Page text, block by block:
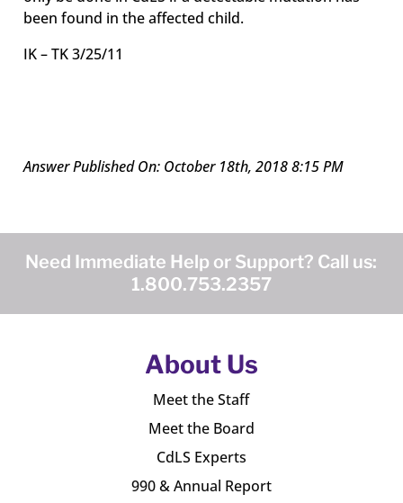
been found in the affected child.
IK – TK 3/25/11
Answer Published On: October 18th, 2018 8:15 PM
Need Immediate Help or Support? Call us:
1.800.753.2357
About Us
Meet the Staff
Meet the Board
CdLS Experts
990 & Annual Report